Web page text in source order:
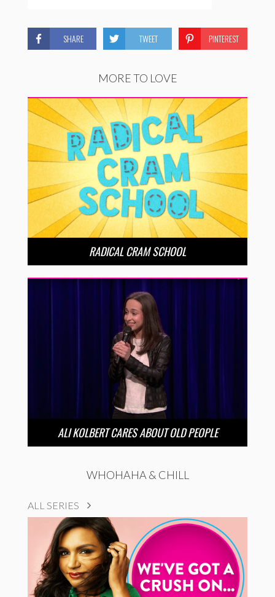
SHARE TWEET PINTEREST
MORE TO LOVE
RADICAL CRAM SCHOOL
ALI KOLBERT CARES ABOUT OLD PEOPLE
WHOHAHA & CHILL
ALL SERIES